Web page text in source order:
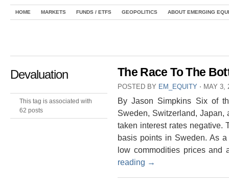
HOME MARKETS FUNDS / ETFS GEOPOLITICS ABOUT EMERGING
Devaluation
This tag is associated with
62 posts
The Race To The
POSTED BY EM_EQUITY ⋅ MAY 3,
By Jason Simpkins Six of
Sweden, Switzerland, Japan,
taken interest rates negative.
basis points in Sweden. As
low commodities prices
reading →